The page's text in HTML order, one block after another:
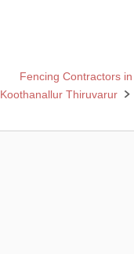
Fencing Contractors in
Koothanallur Thiruvarur